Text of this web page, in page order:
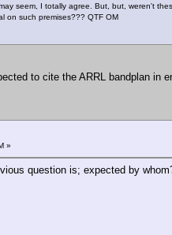
seem, I totally agree. But, but, weren't
on such premises??? QTF OM
to cite the ARRL bandplan in
»
question is; expected by